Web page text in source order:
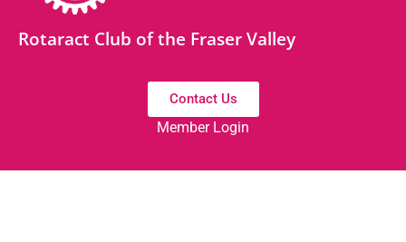
Rotaract Club of the Fraser Valley
Contact Us
Member Login